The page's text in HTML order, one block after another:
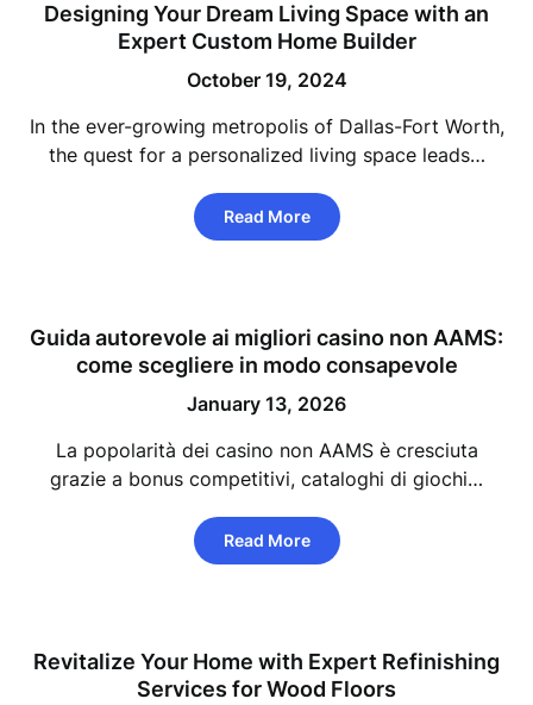
Designing Your Dream Living Space with an
Expert Custom Home Builder
October 19, 2024
In the ever-growing metropolis of Dallas-Fort Worth,
the quest for a personalized living space leads…
Read More
Guida autorevole ai migliori casino non AAMS:
come scegliere in modo consapevole
January 13, 2026
La popolarità dei casino non AAMS è cresciuta
grazie a bonus competitivi, cataloghi di giochi…
Read More
Revitalize Your Home with Expert Refinishing
Services for Wood Floors